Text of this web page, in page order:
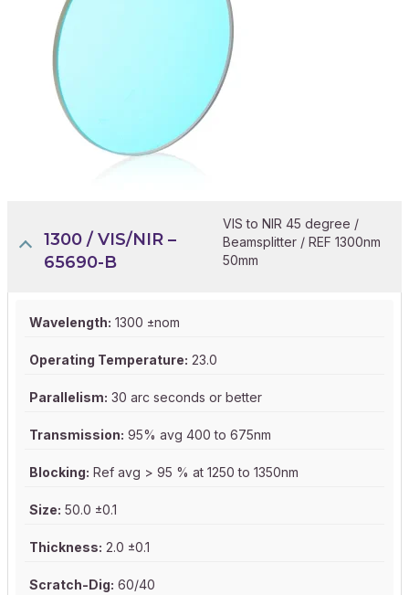
1300 / VIS/NIR –
65690-B
VIS to NIR 45 degree /
Beamsplitter / REF 1300nm
50mm
Wavelength: 1300 ±nom
Operating Temperature: 23.0
Parallelism: 30 arc seconds or better
Transmission: 95% avg 400 to 675nm
Blocking: Ref avg > 95 % at 1250 to 1350nm
Size: 50.0 ±0.1
Thickness: 2.0 ±0.1
Scratch-Dig: 60/40